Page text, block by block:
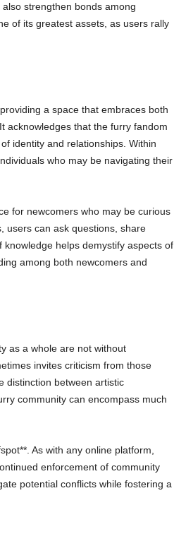
strengthen bonds among
of its greatest assets, as users rally
a space that embraces both
acknowledges that the furry fandom
identity and relationships. Within
who may be navigating their
for newcomers who may be curious
users can ask questions, share
helps demystify aspects of
among both newcomers and
as a whole are not without
invites criticism from those
distinction between artistic
community can encompass much
As with any online platform,
enforcement of community
potential conflicts while fostering a